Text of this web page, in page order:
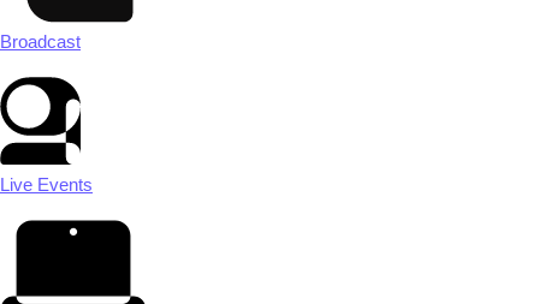
Broadcast
Live Events